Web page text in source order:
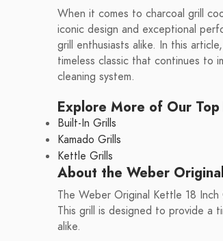
When it comes to charcoal grill
iconic design and exceptional
grill enthusiasts alike. In this
timeless classic that continues to
cleaning system.
Explore More of Our Top
Built-In Grills
Kamado Grills
Kettle Grills
About the Weber
The Weber Original Kettle 18
This grill is designed to provide a
alike.